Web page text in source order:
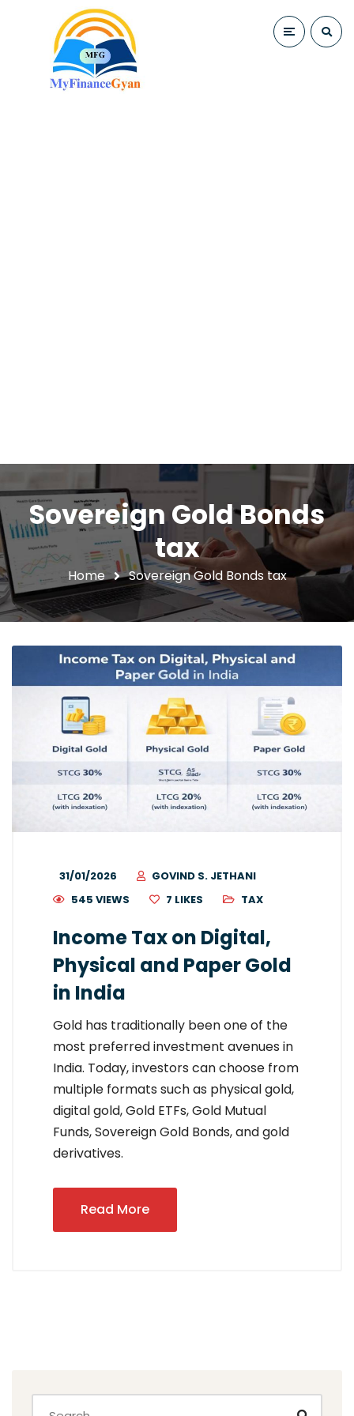
Sovereign Gold Bonds
tax
Home Sovereign Gold Bonds tax
31/01/2026
GOVIND S. JETHANI
545 VIEWS
7 LIKES TAX
Income Tax on Digital,
Physical and Paper Gold
in India
Gold has traditionally been one of the
most preferred investment avenues in
India. Today, investors can choose from
multiple formats such as physical gold,
digital gold, Gold ETFs, Gold Mutual
Funds, Sovereign Gold Bonds, and gold
derivatives.
Read More